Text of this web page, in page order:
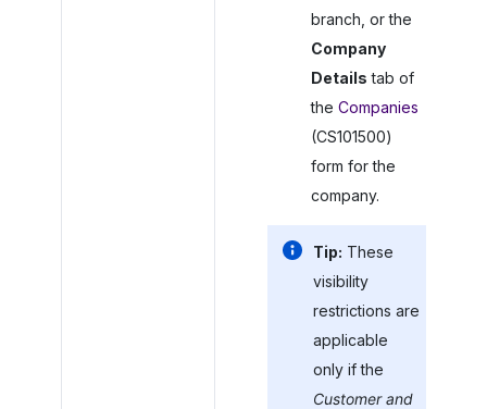
branch, or the
Company
Details tab of
the Companies
(CS101500)
form for the
company.
Tip: These
visibility
restrictions are
applicable
only if the
Customer and